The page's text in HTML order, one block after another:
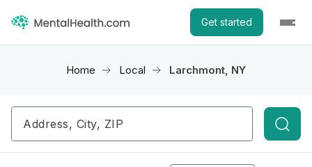
Get started
Home Local Larchmont, NY